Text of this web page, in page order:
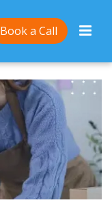
Book a Call